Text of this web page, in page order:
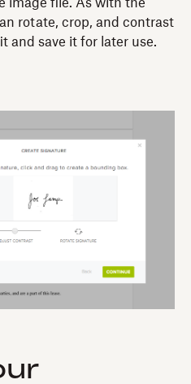
image file. As with the
rotate, crop, and contrast
and save it for later use.